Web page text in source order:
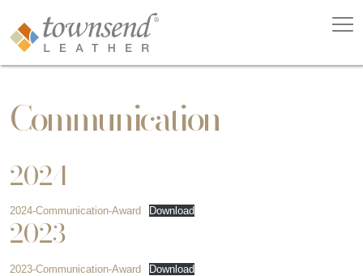
Communication
2024
2024-Communication-Award Download
2023
2023-Communication-Award
Download